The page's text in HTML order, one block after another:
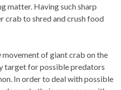
matter. Having such sharp
crab to shred and crush food
of giant crab on the
target for possible predators
In order to deal with possible